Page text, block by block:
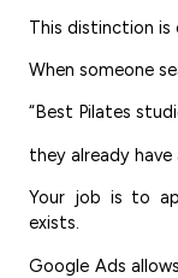
This distinction is
When someone
“Best Pilates
they already have
Your job is to
exists.
Google Ads